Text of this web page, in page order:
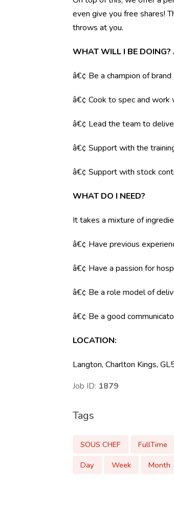
even give you free shares!
throws at you.
WHAT WILL I BE
â€¢ Be a champion of
â€¢ Cook to spec and work
â€¢ Lead the team to
â€¢ Support with the
â€¢ Support with stock
WHAT DO I NEED?
It takes a mixture of
â€¢ Have previous
â€¢ Have a passion for
â€¢ Be a role model of
â€¢ Be a good
LOCATION:
Langton, Charlton Kings,
Job ID: 1879
Tags
SOUS CHEF FullTime
Day
Week Month